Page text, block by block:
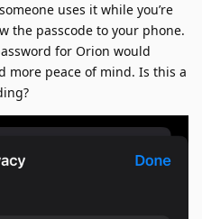
uses it while you’re
the passcode to your phone.
for Orion would
more peace of mind. Is this a